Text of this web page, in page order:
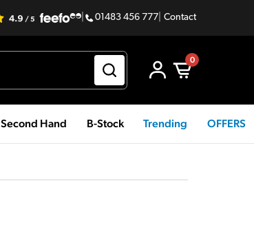
01483 456 777 Contact
0
Second Hand B-Stock Trending OFFERS